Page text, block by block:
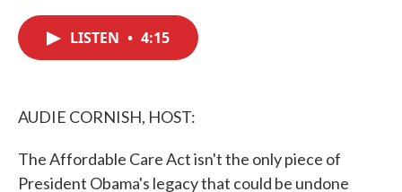
LISTEN • 4:15
AUDIE CORNISH, HOST:
The Affordable Care Act isn't the only piece of
President Obama's legacy that could be undone